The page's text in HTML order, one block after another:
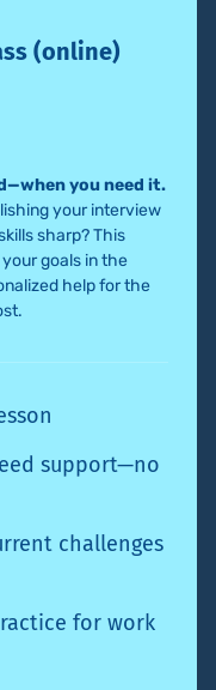
(online)
you need it.
your interview
sharp? This
goals in the
help for the
support—no
challenges
for work